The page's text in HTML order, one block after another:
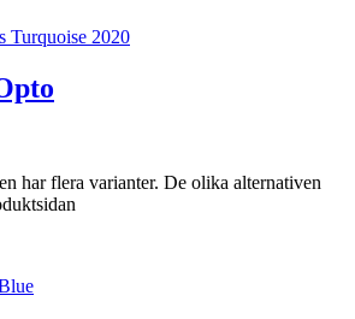
har flera varianter. De olika alternativen